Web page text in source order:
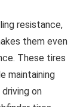
resistance,
them even
These tires
maintaining
on